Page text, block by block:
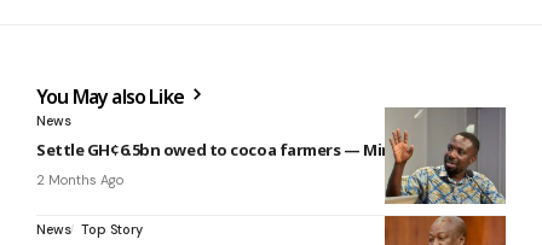
You May also Like
News
Settle GH¢6.5bn owed to cocoa farmers — Miracles to gov’t
2 Months Ago
News Top Story